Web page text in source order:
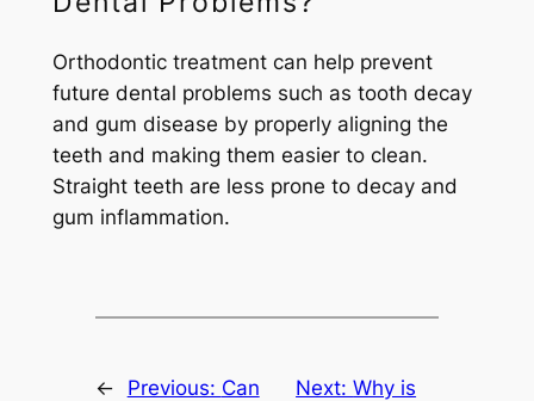
Orthodontic treatment can help prevent
future dental problems such as tooth decay
and gum disease by properly aligning the
teeth and making them easier to clean.
Straight teeth are less prone to decay and
gum inflammation.
← Previous: Can Next:Why is